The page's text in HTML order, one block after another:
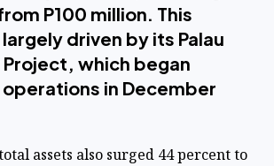
P100 million. This
driven by its Palau
Project, which began
in December
assets also surged 44 percent to